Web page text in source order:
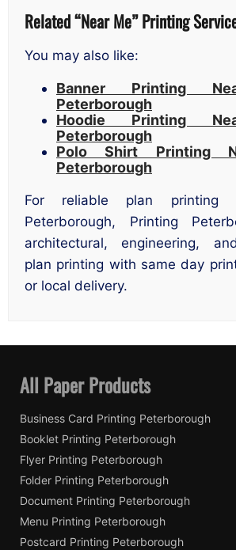
Related “Near Me” Printing
You may also like:
Banner Printing
Peterborough
Hoodie Printing
Peterborough
Polo Shirt Printing
Peterborough
For reliable plan
Peterborough, Printing
architectural, engineering,
plan printing with same day
or local delivery.
All Paper Products
Business Card Printing Peterborough
Booklet Printing Peterborough
Flyer Printing Peterborough
Folder Printing Peterborough
Document Printing Peterborough
Menu Printing Peterborough
Postcard Printing Peterborough